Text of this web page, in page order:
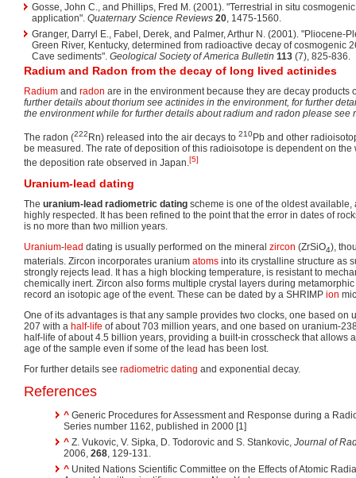
Gosse, John C., and Phillips, Fred M. (2001). "Terrestrial in situ
application". Quaternary Science Reviews 20, 1475-1560.
Granger, Darryl E., Fabel, Derek, and Palmer, Arthur N. (2001). "Pliocene-
Green River, Kentucky, determined from radioactive decay of cosmogenic
Cave sediments". Geological Society of America Bulletin 113 (7), 825-836.
Radium and Radon from the decay of long lived actinides
Radium and radon are in the environment because they are decay products
further details about thorium see actinides in the environment, for further
the environment while for further details about radium and radon please see
The radon (222Rn) released into the air decays to 210Pb and other
be measured. The rate of deposition of this radioisotope is dependent on the
the deposition rate observed in Japan.[5]
Uranium-lead dating
The uranium-lead radiometric dating scheme is one of the oldest available,
highly respected. It has been refined to the point that the error in dates of
is no more than two million years.
Uranium-lead dating is usually performed on the mineral zircon (ZrSiO4),
materials. Zircon incorporates uranium atoms into its crystalline structure as
strongly rejects lead. It has a high blocking temperature, is resistant to
chemically inert. Zircon also forms multiple crystal layers during
record an isotopic age of the event. These can be dated by a SHRIMP ion
One of its advantages is that any sample provides two clocks, one based on
207 with a half-life of about 703 million years, and one based on uranium-
half-life of about 4.5 billion years, providing a built-in crosscheck that allows
age of the sample even if some of the lead has been lost.
For further details see radiometric dating and exponential decay.
References
^ Generic Procedures for Assessment and Response during a
Series number 1162, published in 2000 [1]
^ Z. Vukovic, V. Sipka, D. Todorovic and S. Stankovic, Journal of
2006, 268, 129-131.
^ United Nations Scientific Committee on the Effects of Atomic